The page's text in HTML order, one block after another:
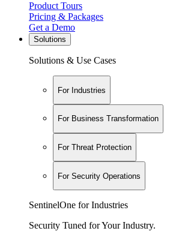
Product Tours
Pricing & Packages
Get a Demo
Solutions
Solutions & Use Cases
For Industries
For Business Transformation
For Threat Protection
For Security Operations
SentinelOne for Industries
Security Tuned for Your Industry.